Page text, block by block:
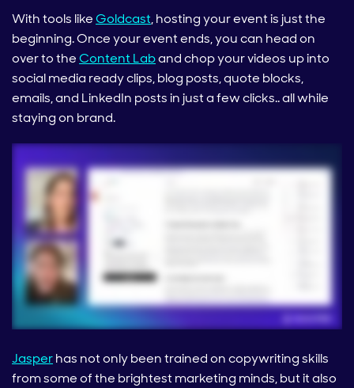
With tools likeGoldcast, hosting your event is just the
beginning. Once your event ends, you can head on
over to theContent Laband chop your videos up into
social media ready clips, blog posts, quote blocks,
emails, and LinkedIn posts in just a few clicks.. all while
staying on brand.
Jasperhas not only been trained on copywriting skills
from some of the brightest marketing minds, but it also